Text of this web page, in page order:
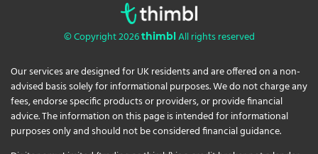
© Copyright 2026thimblAll rights reserved
Our services are designed for UK residents and are offered on a non-
advised basis solely for informational purposes. We do not charge any
fees, endorse specific products or providers, or provide financial
advice. The information on this page is intended for informational
purposes only and should not be considered financial guidance.